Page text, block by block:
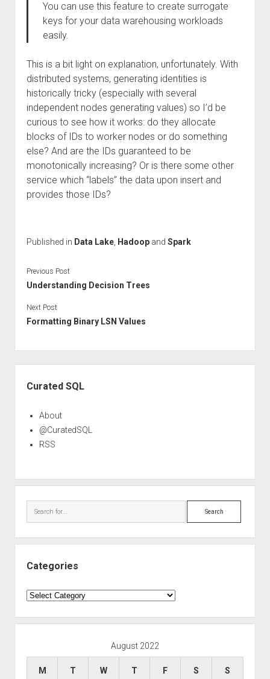
You can use this feature to create surrogate
keys for your data warehousing workloads
easily.
This is a bit light on explanation, unfortunately. With
distributed systems, generating identities is
historically tricky (especially with several
independent nodes generating values) so I’d be
curious to see how it works: do they allocate
blocks of IDs to worker nodes or do something
else? And are the IDs guaranteed to be
monotonically increasing? Or is there some other
service which “labels” the data upon insert and
provides those IDs?
Published in Data Lake, Hadoopand Spark
Previous Post
Understanding Decision Trees
Next Post
Formatting Binary LSN Values
Curated SQL
About
@CuratedSQL
RSS
Search
Categories
Categories
August 2022
M T W T F S S